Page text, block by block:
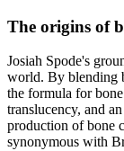
The origins of
Josiah Spode's
world. By blending
the formula for
translucency, and
production of bone
synonymous with